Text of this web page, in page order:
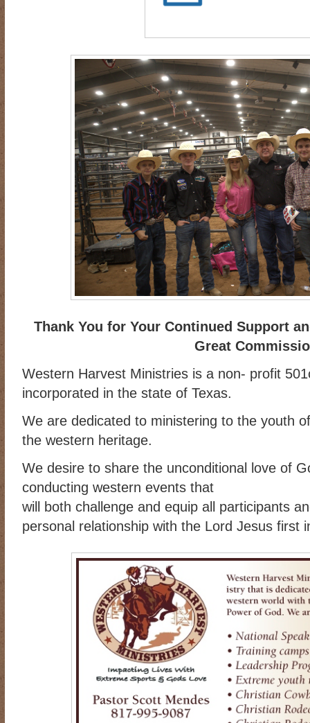
Thank You for Your Continued Support
Great
Western Harvest Ministries is a non- profit
incorporated in the state of Texas.
We are dedicated to ministering to the youth
the western heritage.
We desire to share the unconditional love of
conducting western events that
will both challenge and equip all participants
personal relationship with the Lord Jesus first